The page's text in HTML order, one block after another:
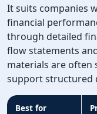
It suits companies
financial
through detailed
flow statements
materials are often
support structured
Best for